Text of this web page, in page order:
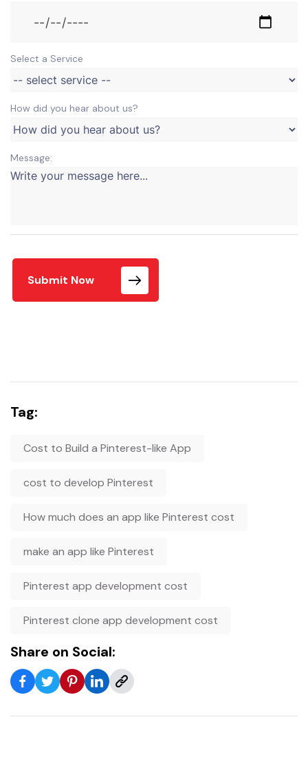
Select a Service
How did you hear about us?
Message:
Submit Now
Tag:
Cost to Build a Pinterest-like App
cost to develop Pinterest
How much does an app like Pinterest cost
make an app like Pinterest
Pinterest app development cost
Pinterest clone app development cost
Share on Social: